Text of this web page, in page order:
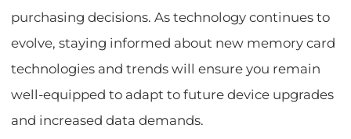
purchasing decisions. As technology continues to
evolve, staying informed about new memory card
technologies and trends will ensure you remain
well-equipped to adapt to future device upgrades
and increased data demands.